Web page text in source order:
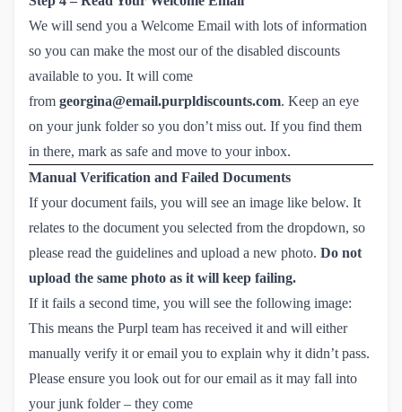
We will send you a Welcome Email with lots of information
so you can make the most our of the disabled discounts
available to you. It will come
from georgina@email.purpldiscounts.com. Keep an eye
on your junk folder so you don’t miss out. If you find them
in there, mark as safe and move to your inbox.
Manual Verification and Failed Documents
If your document fails, you will see an image like below. It
relates to the document you selected from the dropdown, so
please read the guidelines and upload a new photo. Do not
upload the same photo as it will keep failing.
If it fails a second time, you will see the following image:
This means the Purpl team has received it and will either
manually verify it or email you to explain why it didn’t pass.
Please ensure you look out for our email as it may fall into
your junk folder – they come